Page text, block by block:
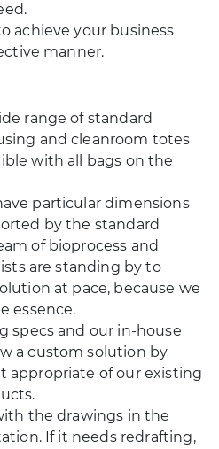
achieve your business
manner.
range of standard
and cleanroom totes
with all bags on the
particular dimensions
by the standard
of bioprocess and
are standing by to
at pace, because we
essence.
specs and our in-house
a custom solution by
appropriate of our existing
the drawings in the
If it needs redrafting,